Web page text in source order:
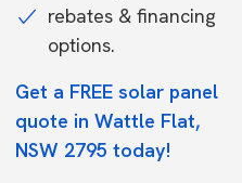
rebates & financing
options.
Get a FREE solar panel
quote in Wattle Flat,
NSW 2795 today!